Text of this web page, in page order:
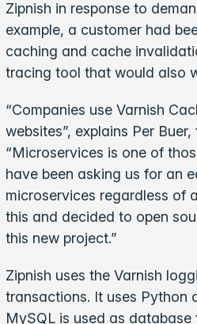
Zipnish in response to
example, a customer had
caching and cache
tracing tool that would also
“Companies use Varnish
websites”, explains Per
“Microservices is one of
have been asking us for an
microservices regardless of
this and decided to open
this new project.”
Zipnish uses the Varnish
transactions. It uses Python
MySQL is used as